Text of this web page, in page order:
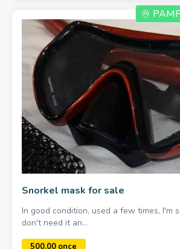
750.00 a piece
Snorkel mask for sale
In good condition, used a few times, I'm
don't need it an...